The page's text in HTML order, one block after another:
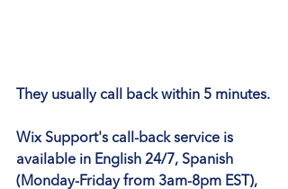
They usually call back within 5 minutes.
Wix Support's call-back service is
available in English 24/7, Spanish
(Monday-Friday from 3am-8pm EST),